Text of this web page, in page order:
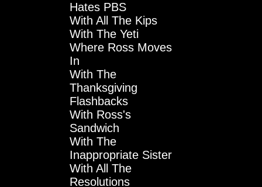
Hates PBS
With All The Kips
With The Yeti
Where Ross Moves
In
With The
Thanksgiving
Flashbacks
With Ross's
Sandwich
With The
Inappropriate Sister
With All The
Resolutions